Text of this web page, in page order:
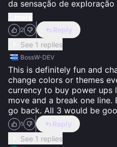
da sensação de
2
Reply
See 1 replies
BossW-DEV
This is definitely fun and
change colors or themes
currency to buy power ups
move and a break one
go back. All 3 would be
1
Reply
See 1 replies